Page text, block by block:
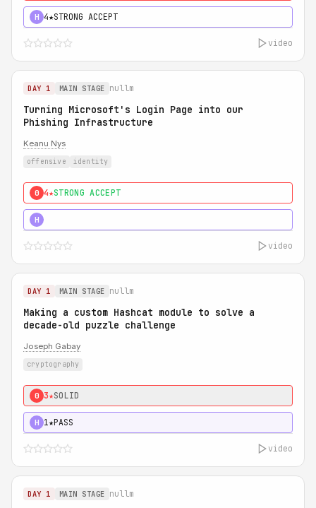
H 4★STRONG ACCEPT
video
DAY 1 MAIN STAGE nullm
Turning Microsoft's Login Page into our
Phishing Infrastructure
Keanu Nys
offensive identity
0 4★STRONG ACCEPT
H
video
DAY 1 MAIN STAGE nullm
Making a custom Hashcat module to solve a
decade-old puzzle challenge
Joseph Gabay
cryptography
0 3★SOLID
H 1★PASS
video
DAY 1 MAIN STAGE nullm